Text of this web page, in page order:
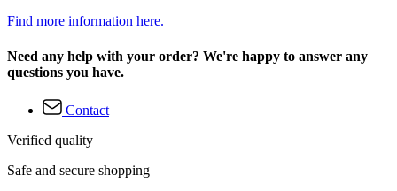
Find more information here.
Need any help with your order? We're happy to answer any
questions you have.
Contact
Verified quality
Safe and secure shopping